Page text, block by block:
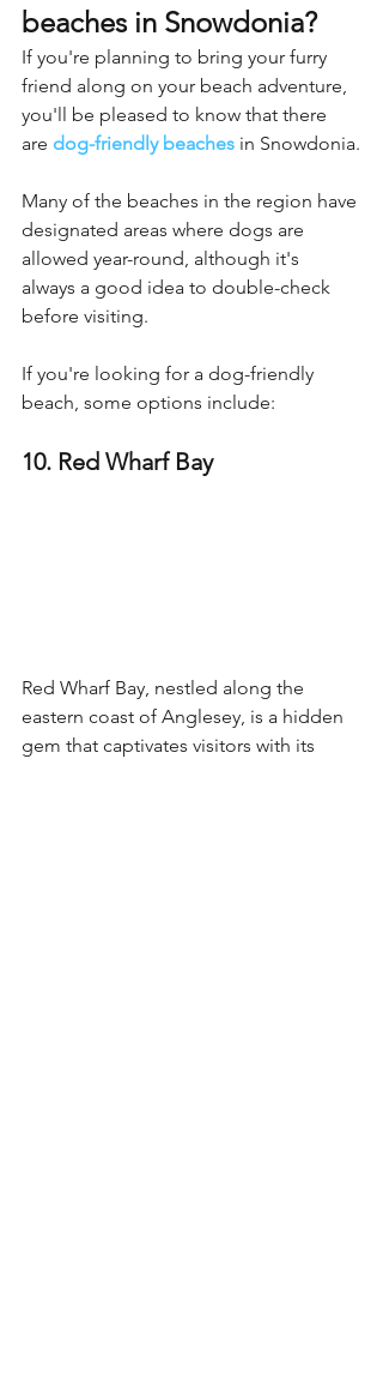
beaches in Snowdonia?
If you're planning to bring your furry
friend along on your beach adventure,
you'll be pleased to know that there
are dog-friendly beaches in Snowdonia.
Many of the beaches in the region have
designated areas where dogs are
allowed year-round, although it's
always a good idea to double-check
before visiting.
If you're looking for a dog-friendly
beach, some options include:
10. Red Wharf Bay
Red Wharf Bay, nestled along the
eastern coast of Anglesey, is a hidden
gem that captivates visitors with its